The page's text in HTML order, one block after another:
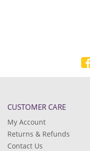
CUSTOMER CARE
My Account
Returns & Refunds
Contact Us